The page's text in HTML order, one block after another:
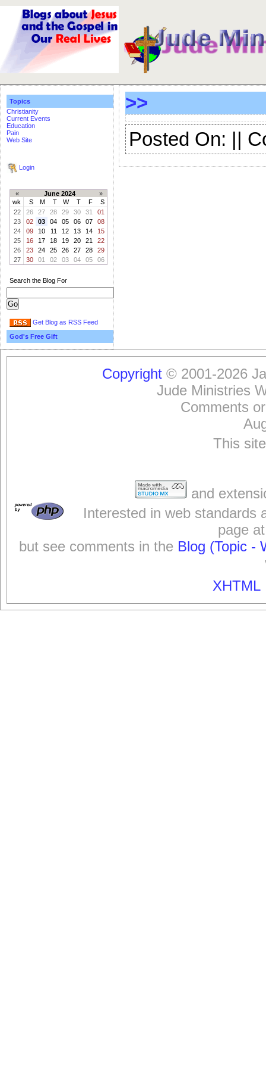
Topics
Christianity
Current Events
Education
Pain
Web Site
Login
« June 2024
»
wk
S M T W T F
S
22
26 27 28 29 30 31
01
23
02 03 04 05 06 07
08
24
09 10 11 12 13 14
15
25
16 17 18 19 20 21
22
26
23 24 25 26 27 28
29
27
30 01 02 03 04 05 06
Search the Blog For
Get Blog as RSS Feed
God's Free Gift
>>
Posted On: ||
Copyright© 2001-2026
Jude Ministries
Comments
This
and
Interested in web standards
page
but see comments in the Blog (Topic -
XHTML